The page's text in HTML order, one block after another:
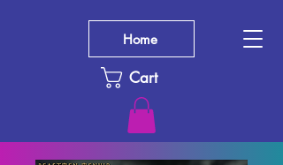
Cart
Home